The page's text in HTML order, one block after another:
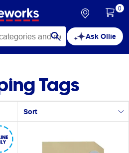
Ask Ollie
0
Tags
Sort